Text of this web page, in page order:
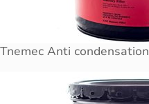
Tnemec Anti condensation